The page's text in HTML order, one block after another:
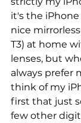
it's the iPhone
nice
T3) at home
lenses, but
always prefer
think of my
first that just
few other